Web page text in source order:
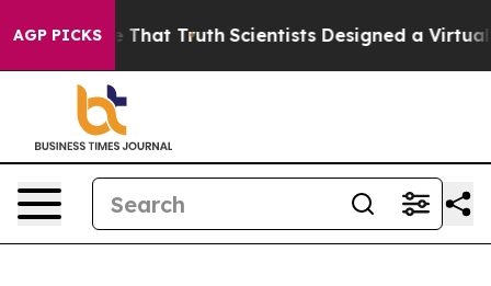
AGP PICKS
Handle That Truth Scientists Designed a Virtual